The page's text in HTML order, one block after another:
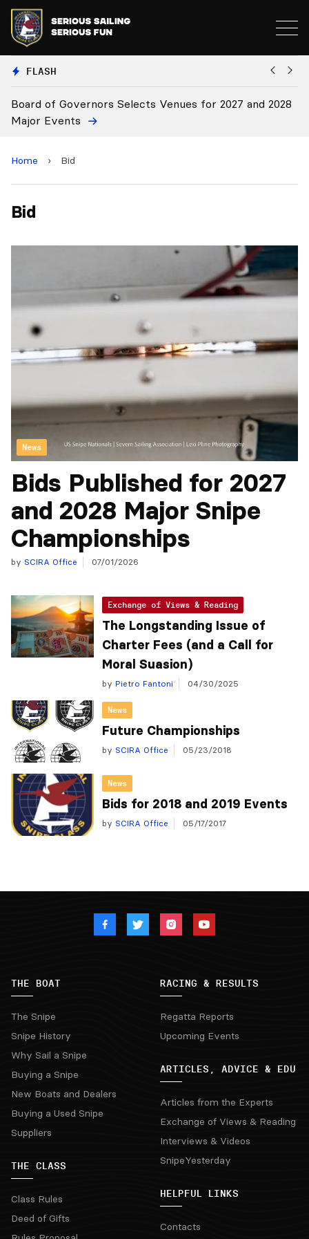
FLASH
Board of Governors Selects Venues for 2027 and 2028
Major Events
Home › Bid
Bid
News
Bids Published for 2027
and 2028 Major Snipe
Championships
by SCIRA Office 07/01/2026
Exchange of Views & Reading
The Longstanding Issue of
Charter Fees (and a Call for
Moral Suasion)
by Pietro Fantoni 04/30/2025
News
Future Championships
by SCIRA Office 05/23/2018
News
Bids for 2018 and 2019 Events
by SCIRA Office 05/17/2017
THE BOAT
The Snipe
Snipe History
Why Sail a Snipe
Buying a Snipe
New Boats and Dealers
Buying a Used Snipe
Suppliers
THE CLASS
Class Rules
Deed of Gifts
RACING & RESULTS
Regatta Reports
Upcoming Events
ARTICLES, ADVICE & EDU
Articles from the Experts
Exchange of Views & Reading
Interviews & Videos
SnipeYesterday
HELPFUL LINKS
Contacts